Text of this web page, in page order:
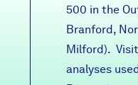
500 in the
Branford,
Milford).
analyses